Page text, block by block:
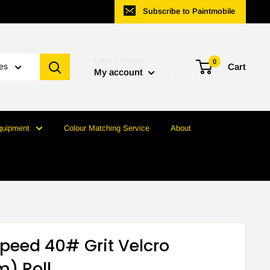
Subscribe to Paintmobile
My account
0 Cart
Colour Matching Service About
40# Grit Velcro